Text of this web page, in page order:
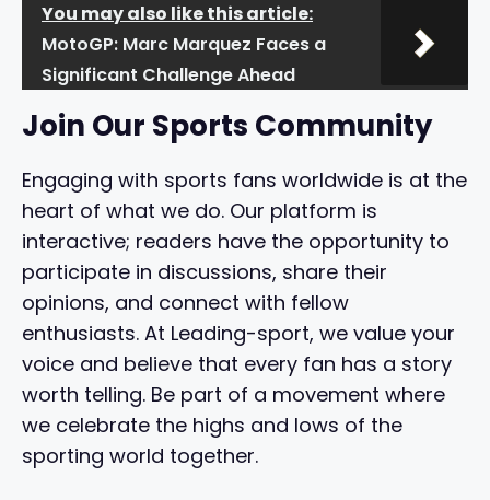
You may also like this article:
MotoGP: Marc Marquez Faces a
Significant Challenge Ahead
Join Our Sports Community
Engaging with sports fans worldwide is at the
heart of what we do. Our platform is
interactive; readers have the opportunity to
participate in discussions, share their
opinions, and connect with fellow
enthusiasts. At Leading-sport, we value your
voice and believe that every fan has a story
worth telling. Be part of a movement where
we celebrate the highs and lows of the
sporting world together.